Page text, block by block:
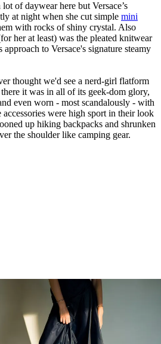
of daywear here but Versace’s
at night when she cut simple mini
with rocks of shiny crystal. Also
her at least) was the pleated knitwear
to Versace's signature steamy
thought we'd see a nerd-girl flatform
it was in all of its geek-dom glory,
even worn - most scandalously - with
were high sport in their look
up hiking backpacks and shrunken
the shoulder like camping gear.